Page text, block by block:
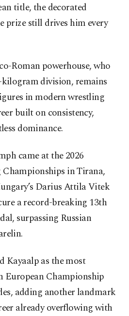
title, the decorated
prize still drives him every
Roman powerhouse, who
kilogram division, remains
in modern wrestling
built on consistency,
dominance.
came at the 2026
in Tirana,
Darius Attila Vitek
a record-breaking 13th
surpassing Russian
Kayaalp as the most
European Championship
adding another landmark
already overflowing with